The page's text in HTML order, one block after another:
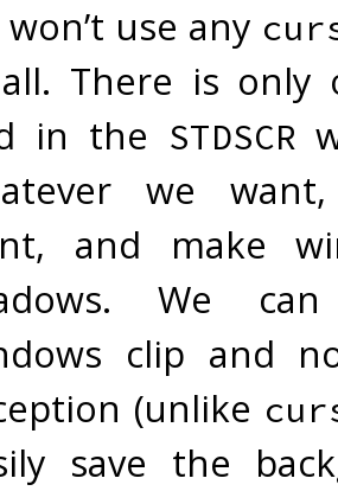
use any
There is
in the STDSCR
we
and make
We
clip and
(unlike
save the